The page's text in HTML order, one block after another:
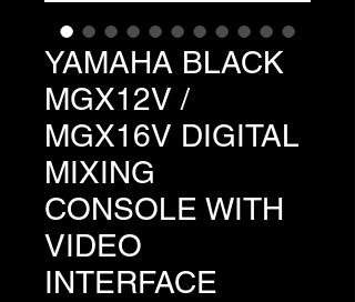
YAMAHA BLACK
MGX12V /
MGX16V DIGITAL
MIXING
CONSOLE WITH
VIDEO
INTERFACE